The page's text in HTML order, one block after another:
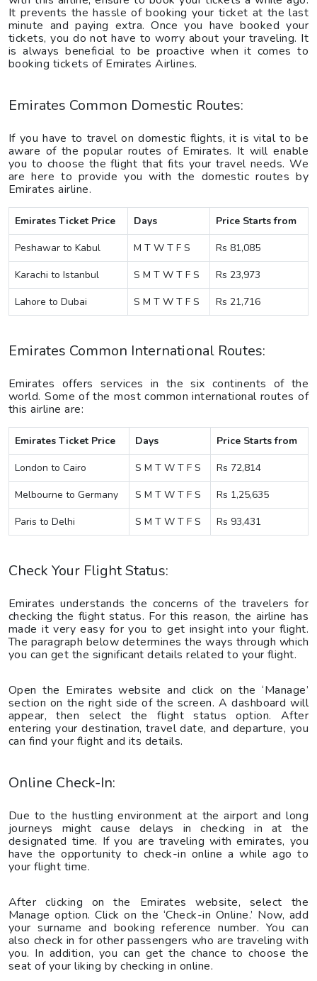
It prevents the hassle of booking your ticket at the last
minute and paying extra. Once you have booked your
tickets, you do not have to worry about your traveling. It
is always beneficial to be proactive when it comes to
booking tickets of Emirates Airlines.
Emirates Common Domestic Routes:
If you have to travel on domestic flights, it is vital to be
aware of the popular routes of Emirates. It will enable
you to choose the flight that fits your travel needs. We
are here to provide you with the domestic routes by
Emirates airline.
Emirates Ticket Price Days
Price Starts from
Peshawar to Kabul
M T W T F S
Rs 81,085
Karachi to Istanbul
S M T W T F S
Rs 23,973
Lahore to Dubai
S M T W T F S Rs 21,716
Emirates Common International Routes:
Emirates offers services in the six continents of the
world. Some of the most common international routes of
this airline are:
Emirates Ticket Price Days
Price Starts from
London to Cairo
S M T W T F S
Rs 72,814
Melbourne to Germany
S M T W T F S
Rs 1,25,635
Paris to Delhi
S M T W T F S Rs 93,431
Check Your Flight Status:
Emirates understands the concerns of the travelers for
checking the flight status. For this reason, the airline has
made it very easy for you to get insight into your flight.
The paragraph below determines the ways through which
you can get the significant details related to your flight.
Open the Emirates website and click on the ‘Manage’
section on the right side of the screen. A dashboard will
appear, then select the flight status option. After
entering your destination, travel date, and departure, you
can find your flight and its details.
Online Check-In:
Due to the hustling environment at the airport and long
journeys might cause delays in checking in at the
designated time. If you are traveling with emirates, you
have the opportunity to check-in online a while ago to
your flight time.
After clicking on the Emirates website, select the
Manage option. Click on the ‘Check-in Online.’ Now, add
your surname and booking reference number. You can
also check in for other passengers who are traveling with
you. In addition, you can get the chance to choose the
seat of your liking by checking in online.